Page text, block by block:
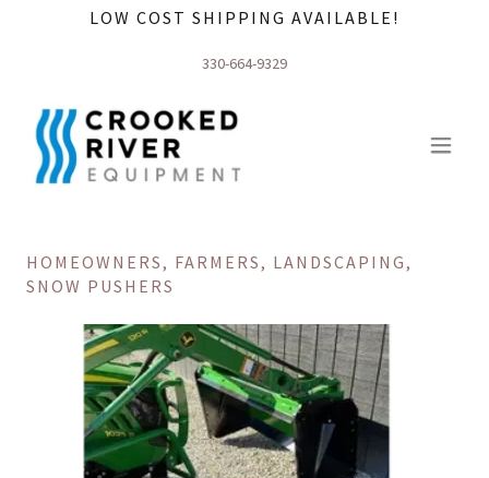
LOW COST SHIPPING AVAILABLE!
330-664-9329
HOMEOWNERS, FARMERS, LANDSCAPING,
SNOW PUSHERS